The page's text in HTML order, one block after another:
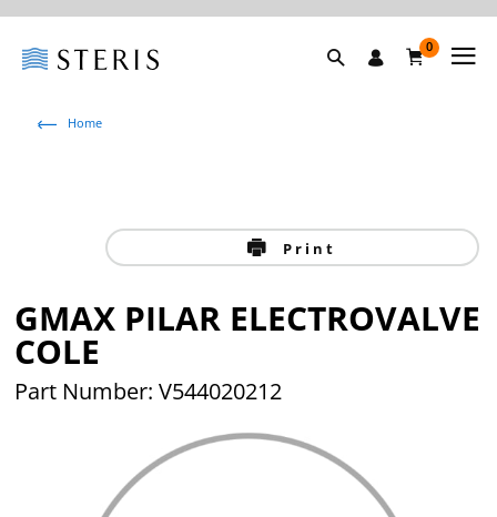
0
Home
Print
GMAX PILAR ELECTROVALVE
COLE
Part Number: V544020212